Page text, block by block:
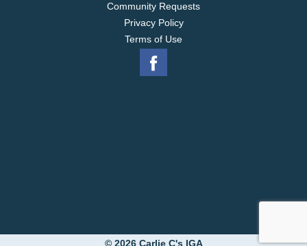
Community Requests
Privacy Policy
Terms of Use
© 2026 Carlie C's IGA